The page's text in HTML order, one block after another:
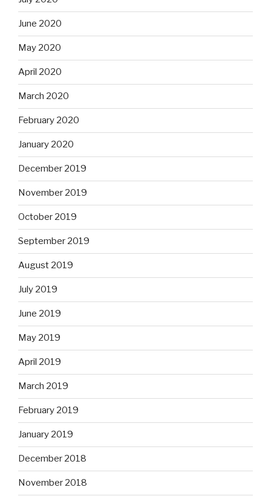
June 2020
May 2020
April 2020
March 2020
February 2020
January 2020
December 2019
November 2019
October 2019
September 2019
August 2019
July 2019
June 2019
May 2019
April 2019
March 2019
February 2019
January 2019
December 2018
November 2018